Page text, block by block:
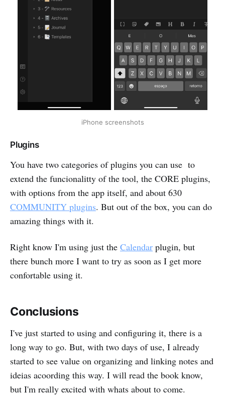
iPhone screenshots
Plugins
You have two categories of plugins you can use to
extend the funcionalitty of the tool, the CORE plugins,
with options from the app itself, and about 630
COMMUNITY plugins. But out of the box, you can do
amazing things with it.
Right know I'm using just the Calendar plugin, but
there bunch more I want to try as soon as I get more
confortable using it.
Conclusions
I've just started to using and configuring it, there is a
long way to go. But, with two days of use, I already
started to see value on organizing and linking notes and
ideias acoording this way. I will read the book know,
but I'm really excited with whats about to come.